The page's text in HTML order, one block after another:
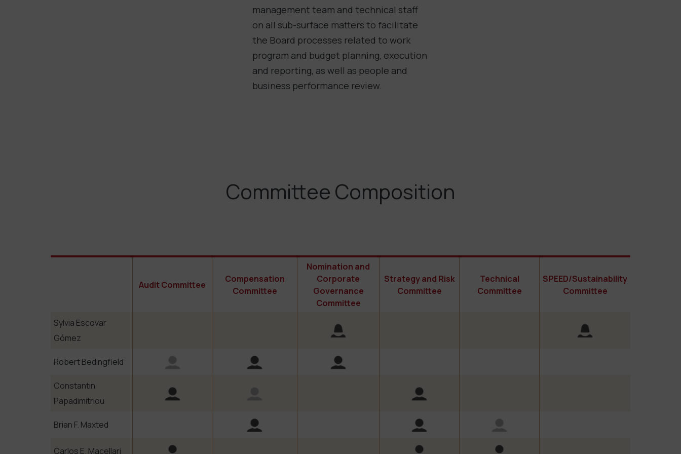
management team and technical staff
on all sub-surface matters to facilitate
the Board processes related to work
program and budget planning, execution
and reporting, as well as people and
business performance review.
Committee Composition
Audit Committee
Compensation
Committee
Nomination and
Corporate
Governance
Committee
Strategy and Risk
Committee
Technical
Committee
SPEED/Sustainability
Committee
Sylvia Escovar
Gómez
Robert Bedingfield
Constantin
Papadimitriou
Brian F. Maxted
Carlos E. Macellari